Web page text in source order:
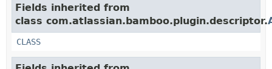
Fields inherited from
class com.atlassian.bamboo.plugin.descriptor.
CLASS